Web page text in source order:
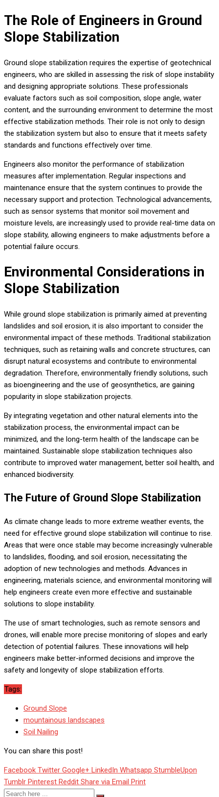
The Role of Engineers in Ground
Slope Stabilization
Ground slope stabilization requires the expertise of geotechnical
engineers, who are skilled in assessing the risk of slope instability
and designing appropriate solutions. These professionals
evaluate factors such as soil composition, slope angle, water
content, and the surrounding environment to determine the most
effective stabilization methods. Their role is not only to design
the stabilization system but also to ensure that it meets safety
standards and functions effectively over time.
Engineers also monitor the performance of stabilization
measures after implementation. Regular inspections and
maintenance ensure that the system continues to provide the
necessary support and protection. Technological advancements,
such as sensor systems that monitor soil movement and
moisture levels, are increasingly used to provide real-time data on
slope stability, allowing engineers to make adjustments before a
potential failure occurs.
Environmental Considerations in
Slope Stabilization
While ground slope stabilization is primarily aimed at preventing
landslides and soil erosion, it is also important to consider the
environmental impact of these methods. Traditional stabilization
techniques, such as retaining walls and concrete structures, can
disrupt natural ecosystems and contribute to environmental
degradation. Therefore, environmentally friendly solutions, such
as bioengineering and the use of geosynthetics, are gaining
popularity in slope stabilization projects.
By integrating vegetation and other natural elements into the
stabilization process, the environmental impact can be
minimized, and the long-term health of the landscape can be
maintained. Sustainable slope stabilization techniques also
contribute to improved water management, better soil health, and
enhanced biodiversity.
The Future of Ground Slope Stabilization
As climate change leads to more extreme weather events, the
need for effective ground slope stabilization will continue to rise.
Areas that were once stable may become increasingly vulnerable
to landslides, flooding, and soil erosion, necessitating the
adoption of new technologies and methods. Advances in
engineering, materials science, and environmental monitoring will
help engineers create even more effective and sustainable
solutions to slope instability.
The use of smart technologies, such as remote sensors and
drones, will enable more precise monitoring of slopes and early
detection of potential failures. These innovations will help
engineers make better-informed decisions and improve the
safety and longevity of slope stabilization efforts.
Tags:
Ground Slope
mountainous landscapes
Soil Nailing
You can share this post!
Facebook Twitter Google+ LinkedIn Whatsapp StumbleUpon
Tumblr Pinterest Reddit Share via Email Print